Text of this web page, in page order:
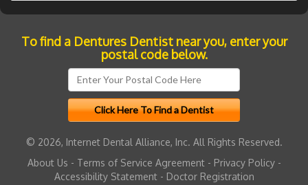
To find a Dentures Dentist near you, enter your
postal code below.
© 2026, Internet Dental Alliance, Inc. All Rights Reserved.
About Us - Terms of Service Agreement- Privacy Policy-
Accessibility Statement- Doctor Registration